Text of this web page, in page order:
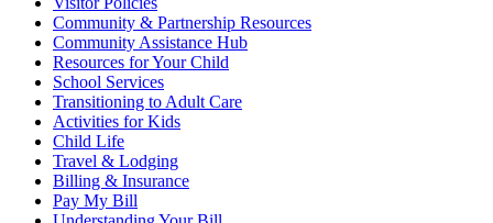
Community & Partnership Resources
Community Assistance Hub
Resources for Your Child
School Services
Transitioning to Adult Care
Activities for Kids
Child Life
Travel & Lodging
Billing & Insurance
Pay My Bill